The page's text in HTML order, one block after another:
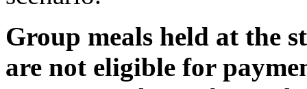
Group meals held at the
are not eligible for